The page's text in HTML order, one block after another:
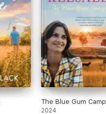
The Blue Gum Camp
2024